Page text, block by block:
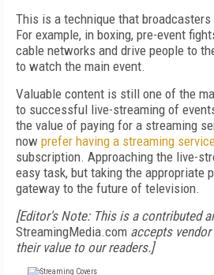
This is a technique that
For example, in boxing, pre-event
cable networks and drive people to
to watch the main event.
Valuable content is still one of the
to successful live-streaming of
the value of paying for a streaming
now prefer having a streaming
subscription. Approaching the live-
easy task, but taking the appropriate
gateway to the future of television.
[Editor's Note: This is a contributed
StreamingMedia.com accepts
their value to our readers.]